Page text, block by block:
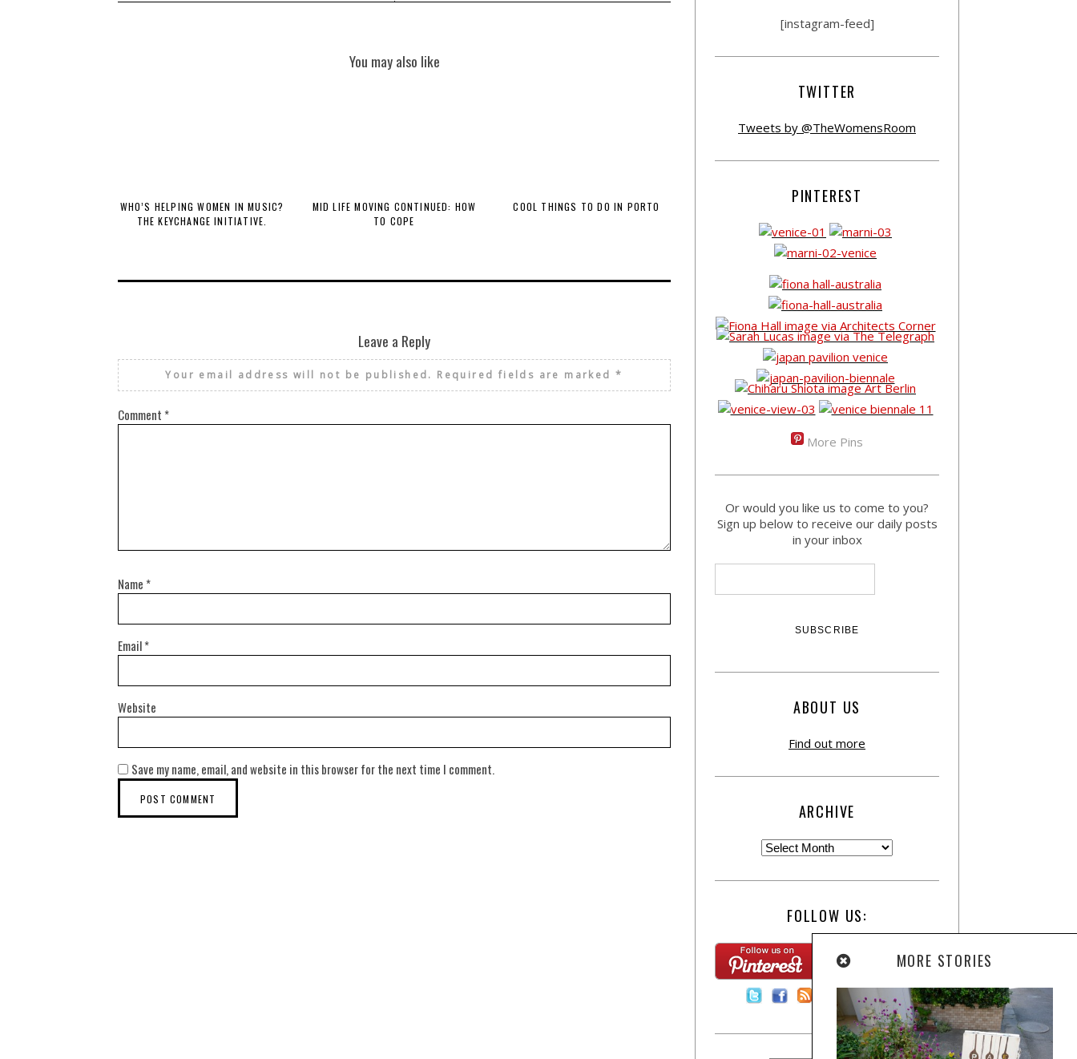
You may also like
WHO’S HELPING WOMEN IN MUSIC?
THE KEYCHANGE INITIATIVE.
MID LIFE MOVING CONTINUED: HOW
TO COPE
COOL THINGS TO DO IN PORTO
Leave a Reply
Your email address will not be published. Required fields are marked*
Comment *
Name *
Email*
Website
Save my name, email, and website in this browser for the next time I comment.
[instagram-feed]
TWITTER
Tweets by @TheWomensRoom
PINTEREST
More Pins
Or would you like us to come to you?
Sign up below to receive our daily posts
in your inbox
ABOUT US
Find out more
ARCHIVE
FOLLOW US:
Contact Us
MORE STORIES